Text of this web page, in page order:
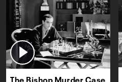
The Bishop Murder Case